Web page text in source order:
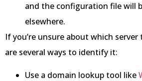
and the configuration file will
elsewhere.
If you’re unsure about which
are several ways to identify it:
Use a domain lookup tool like